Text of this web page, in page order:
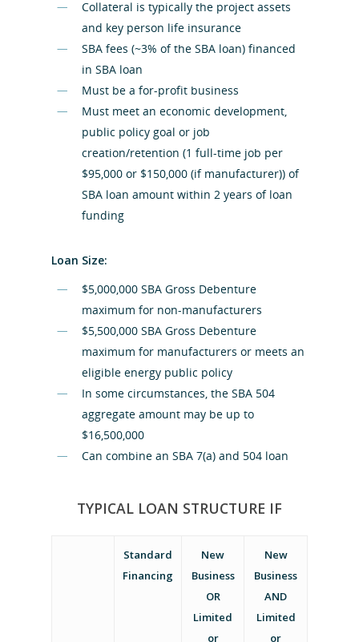
Collateral is typically the project assets
and key person life insurance
SBA fees (~3% of the SBA loan) financed
in SBA loan
Must be a for-profit business
Must meet an economic development,
public policy goal or job
creation/retention (1 full-time job per
$95,000 or $150,000 (if manufacturer)) of
SBA loan amount within 2 years of loan
funding
Loan Size:
$5,000,000 SBA Gross Debenture
maximum for non-manufacturers
$5,500,000 SBA Gross Debenture
maximum for manufacturers or meets an
eligible energy public policy
In some circumstances, the SBA 504
aggregate amount may be up to
$16,500,000
Can combine an SBA 7(a) and 504 loan
TYPICAL LOAN STRUCTURE IF
Standard
Financing
New
Business
OR
Limited
or
New
Business
AND
Limited
or
Home
Loan